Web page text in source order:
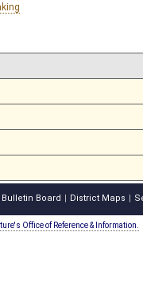
Bulletin Board District Maps
Office of Reference & Information.